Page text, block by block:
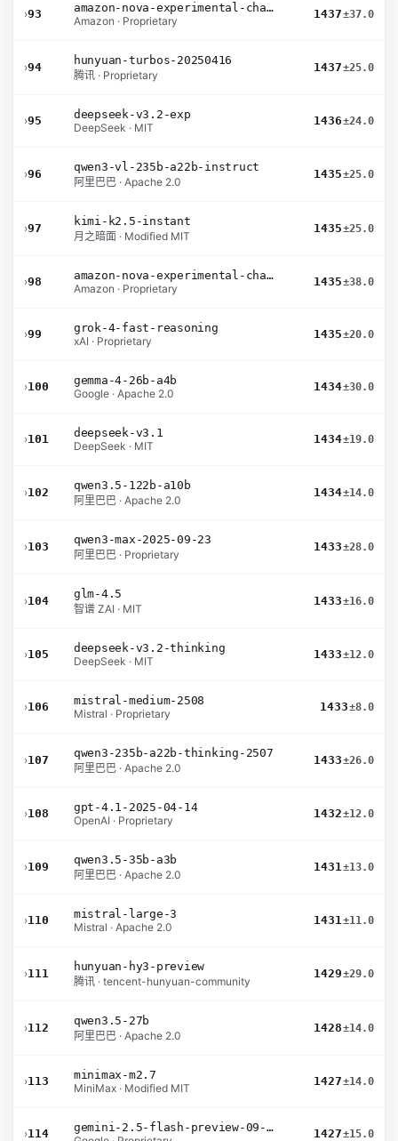
›93
amazon-nova-experimental-chat-26-01-10
Amazon · Proprietary
1437±37.0
›94
hunyuan-turbos-20250416
腾讯 · Proprietary
1437±25.0
›95
deepseek-v3.2-exp
DeepSeek · MIT
1436±24.0
›96
qwen3-vl-235b-a22b-instruct
阿里巴巴 · Apache 2.0
1435±25.0
›97
kimi-k2.5-instant
月之暗面 · Modified MIT
1435±25.0
›98
amazon-nova-experimental-chat-12-10
Amazon · Proprietary
1435±38.0
›99
grok-4-fast-reasoning
xAI · Proprietary
1435±20.0
›100
gemma-4-26b-a4b
Google · Apache 2.0
1434±30.0
›101
deepseek-v3.1
DeepSeek · MIT
1434±19.0
›102
qwen3.5-122b-a10b
阿里巴巴 · Apache 2.0
1434±14.0
›103
qwen3-max-2025-09-23
阿里巴巴 · Proprietary
1433±28.0
›104
glm-4.5
智谱 ZAI · MIT
1433±16.0
›105
deepseek-v3.2-thinking
DeepSeek · MIT
1433±12.0
›106
mistral-medium-2508
Mistral · Proprietary
1433±8.0
›107
qwen3-235b-a22b-thinking-2507
阿里巴巴 · Apache 2.0
1433±26.0
›108
gpt-4.1-2025-04-14
OpenAI · Proprietary
1432±12.0
›109
qwen3.5-35b-a3b
阿里巴巴 · Apache 2.0
1431±13.0
›110
mistral-large-3
Mistral · Apache 2.0
1431±11.0
›111
hunyuan-hy3-preview
腾讯 · tencent-hunyuan-community
1429±29.0
›112
qwen3.5-27b
阿里巴巴 · Apache 2.0
1428±14.0
›113
minimax-m2.7
MiniMax · Modified MIT
1427±14.0
›114
gemini-2.5-flash-preview-09-2025
1427±15.0